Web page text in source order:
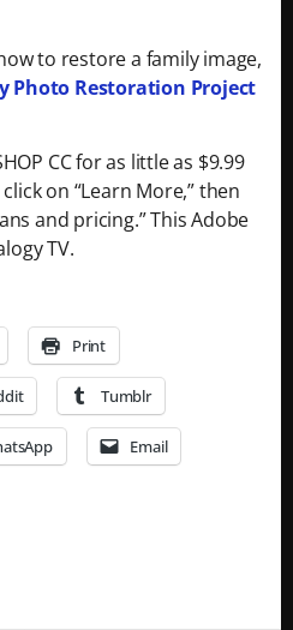
to restore a family image,
Photo Restoration Project
CC for as little as $9.99
click on “Learn More,” then
and pricing.” This Adobe
TV.
Print
Tumblr
Email